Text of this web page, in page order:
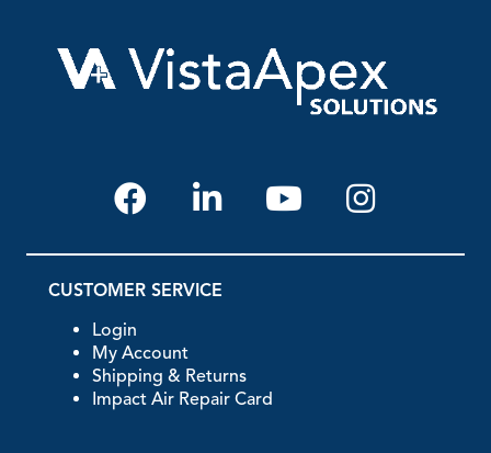
CUSTOMER SERVICE
Login
My Account
Shipping & Returns
Impact Air Repair Card